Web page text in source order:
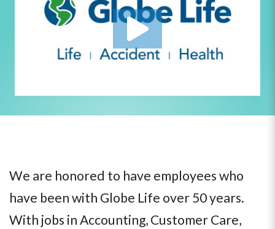
We are honored to have employees who
have been with Globe Life over 50 years.
With jobs in Accounting, Customer Care,